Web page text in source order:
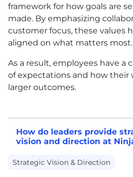
framework for how goals are
made. By emphasizing
customer focus, these values
aligned on what matters most.
As a result, employees have a
of expectations and how
larger outcomes.
How do leaders provide
vision and direction at
Strategic Vision & Direction